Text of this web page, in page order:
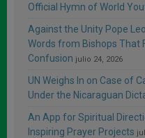
Official Hymn of World
Against the Unity Pope
Words from Bishops That
Confusion julio 24, 2026
UN Weighs In on Case of
Under the Nicaraguan
An App for Spiritual
Inspiring Prayer Projects